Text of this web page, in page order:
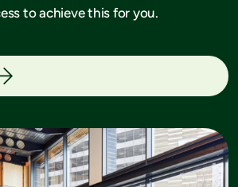
to achieve this for you.